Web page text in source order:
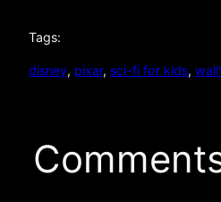
Tags:
disney, pixar, sci-fi for kids,